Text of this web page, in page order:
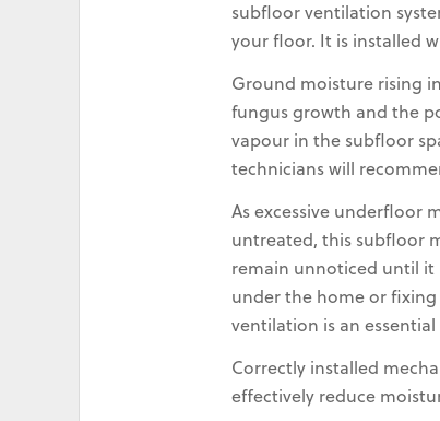
subfloor ventilation
your floor. It is installed
Ground moisture rising
fungus growth and the
vapour in the subfloor
technicians will
As excessive underfloor
untreated, this subfloor
remain unnoticed until it
under the home or
ventilation is an
Correctly installed
effectively reduce